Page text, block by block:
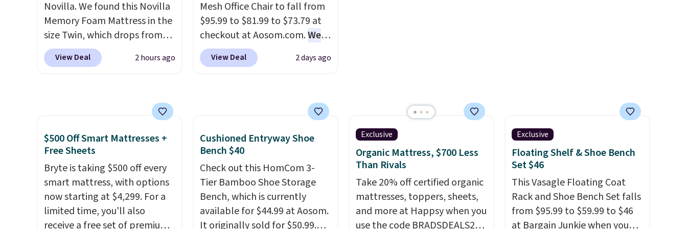
rewards on the purchase of
any of these recliners.
Shipping is free.
Novilla. We found this Novilla
Memory Foam Mattress in the
size Twin, which drops from
$149.99 to $119.99. You'll get
the lowest price on the 6"
on sale at current price lows.
This Novilla mattress gets
good reviews for its cooling
gel foam construction and
10-year warranty. We also like
that Novilla offers a 100-night
return policy, where you can
get a full refund or free
replacement mattress if
View Deal 2 hours ago
Mesh Office Chair to fall from
$95.99 to $81.99 to $73.79 at
checkout at Aosom.com.We
found this exact chair price
for $85 at Walmart.
Shipping
with specific back support, it's
others. It also has a padded
seat and can swivel 360°.
View Deal 2 days ago
$500 Off Smart Mattresses +
Free Sheets
Bryte is taking $500 off every
smart mattress, with options
now starting at $4,299. For a
limited time, you'll also
receive a free set of premium
Cushioned Entryway Shoe
Bench $40
Check out this HomCom 3-
Tier Bamboo Shoe Storage
Bench, which is currently
available for $44.99 at Aosom.
It originally sold for $50.99.
Exclusive
Organic Mattress, $700 Less
Than Rivals
Take 20% off certified organic
mattresses, toppers, sheets,
and more at Happsy when you
use the code BRADSDEALS20
Exclusive
Floating Shelf & Shoe Bench
Set $46
This Vasagle Floating Coat
Rack and Shoe Bench Set falls
from $95.99 to $59.99 to $46
at Bargain Junkie when you